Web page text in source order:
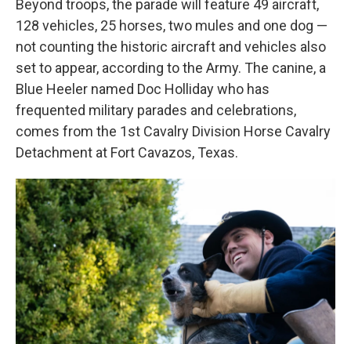
Beyond troops, the parade will feature 49 aircraft,
128 vehicles, 25 horses, two mules and one dog —
not counting the historic aircraft and vehicles also
set to appear, according to the Army. The canine, a
Blue Heeler named Doc Holliday who has
frequented military parades and celebrations,
comes from the 1st Cavalry Division Horse Cavalry
Detachment at Fort Cavazos, Texas.